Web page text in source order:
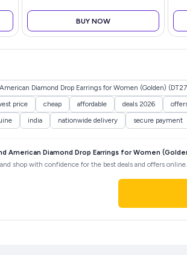
BUY NOW
Diamond Drop Earrings for Women (Golden)
price cheap affordable deals 2026
india nationwide delivery secure payment
American Diamond Drop Earrings for Women
shop with confidence for the best deals and offers online.